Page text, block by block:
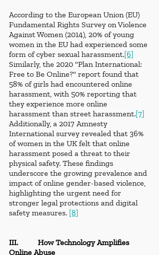
According to the European Union (EU)
Fundamental Rights Survey on Violence
Against Women (2014), 20% of young
women in the EU had experienced some
form of cyber sexual harassment.[6]
Similarly, the 2020 "Plan International:
Free to Be Online?" report found that
58% of girls had encountered online
harassment, with 50% reporting that
they experience more online
harassment than street harassment.[7]
Additionally, a 2017 Amnesty
International survey revealed that 36%
of women in the UK felt that online
harassment posed a threat to their
physical safety. These findings
underscore the growing prevalence and
impact of online gender-based violence,
highlighting the urgent need for
stronger legal protections and digital
safety measures. [8]
III.          How Technology Amplifies
Online Abuse